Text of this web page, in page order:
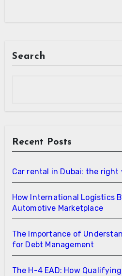
Search
Recent Posts
Car rental in Dubai: the
How International Logistics
Automotive Marketplace
The Importance of
for Debt Management
The H-4 EAD: How